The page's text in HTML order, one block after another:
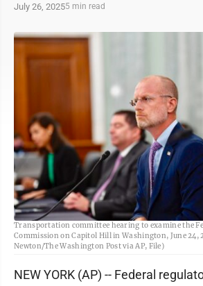
July 26, 20255 min read
FILE - Brendan Carr listens during a Senate
Transportation committee hearing to examine the
Commission on Capitol Hill in Washington, June 24,
Newton/The Washington Post via AP, File)
NEW YORK (AP) -- Federal